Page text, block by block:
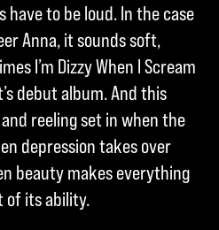
have to be loud. In the case
Anna, it sounds soft,
I’m Dizzy When I Scream
debut album. And this
reeling set in when the
depression takes over
beauty makes everything
of its ability.